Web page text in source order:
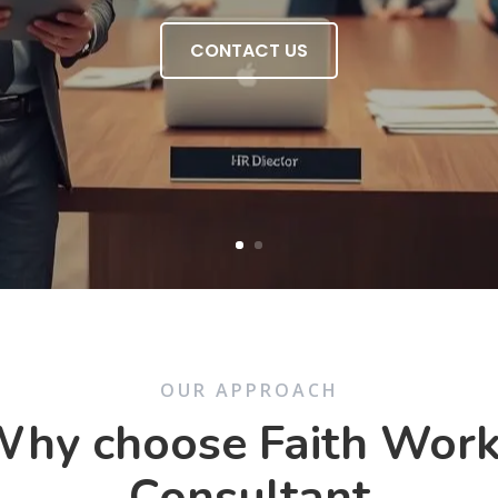
CONTACT US
OUR APPROACH
choose Faith